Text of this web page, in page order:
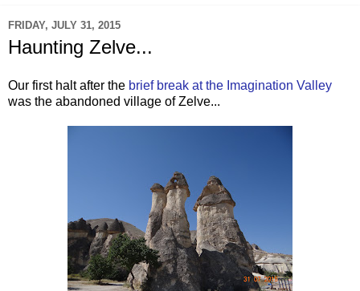
FRIDAY, JULY 31, 2015
Haunting Zelve...
Our first halt after the brief break at the Imagination Valley
was the abandoned village of Zelve...